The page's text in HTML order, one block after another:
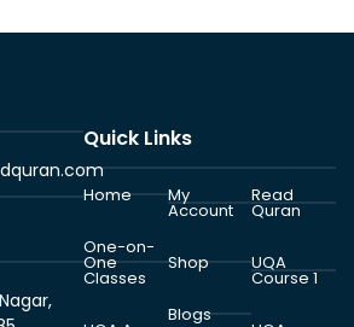
Quick Links
Home
One-on-
One
Classes
My
Account
Shop
Blogs
Read
Quran
UQA
Course 1